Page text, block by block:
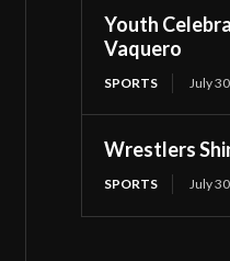
Youth
Vaquero
SPORTS July
Wrestlers
SPORTS July